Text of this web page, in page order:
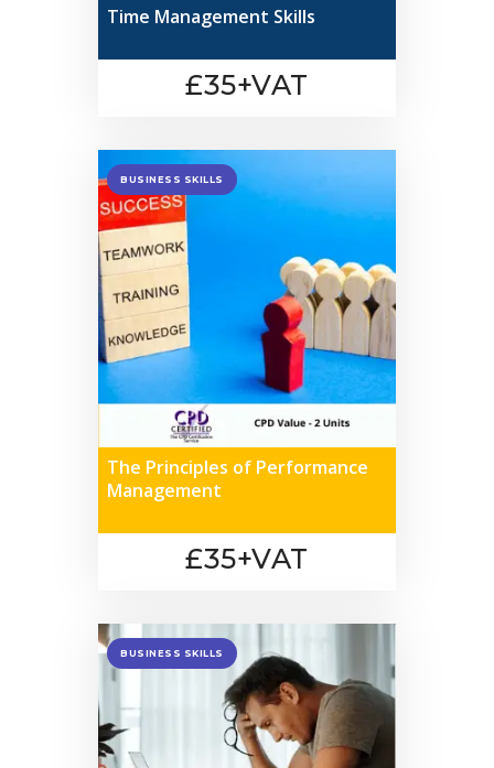
Time Management Skills
£35+VAT
BUSINESS SKILLS
The Principles of Performance
Management
£35+VAT
BUSINESS SKILLS